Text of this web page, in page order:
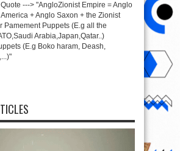
Quote ---> "AngloZionist Empire = Anglo
America + Anglo Saxon + the Zionist
Pamement Puppets (E.g all the
Arabia,Japan,Qatar..)
(E.g Boko haram, Deash,